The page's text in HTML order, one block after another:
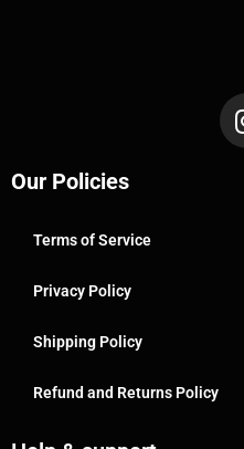
Our Policies
Terms of Service
Privacy Policy
Shipping Policy
Refund and Returns Policy